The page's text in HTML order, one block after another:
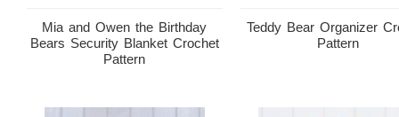
Mia and Owen the Birthday
Bears Security Blanket Crochet
Pattern
Teddy Bear Organizer
Pattern